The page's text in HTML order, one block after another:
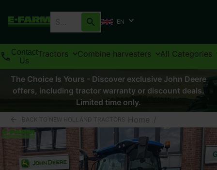
EN
Contact
Us
Tractors Combine harvesters All Categories
The Choice Is Yours - Discover exclusive John Deere
offers, including tractor warranty or discount deals.
Limited time only.
BACK TO NEW HOLLAND TRACTORS Home /